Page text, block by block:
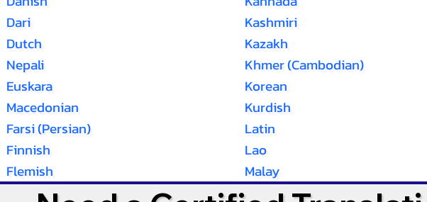
Dari
Dutch
Nepali
Euskara
Macedonian
Farsi (Persian)
Finnish
Flemish
Kashmiri
Kazakh
Khmer (Cambodian)
Korean
Kurdish
Latin
Lao
Malay